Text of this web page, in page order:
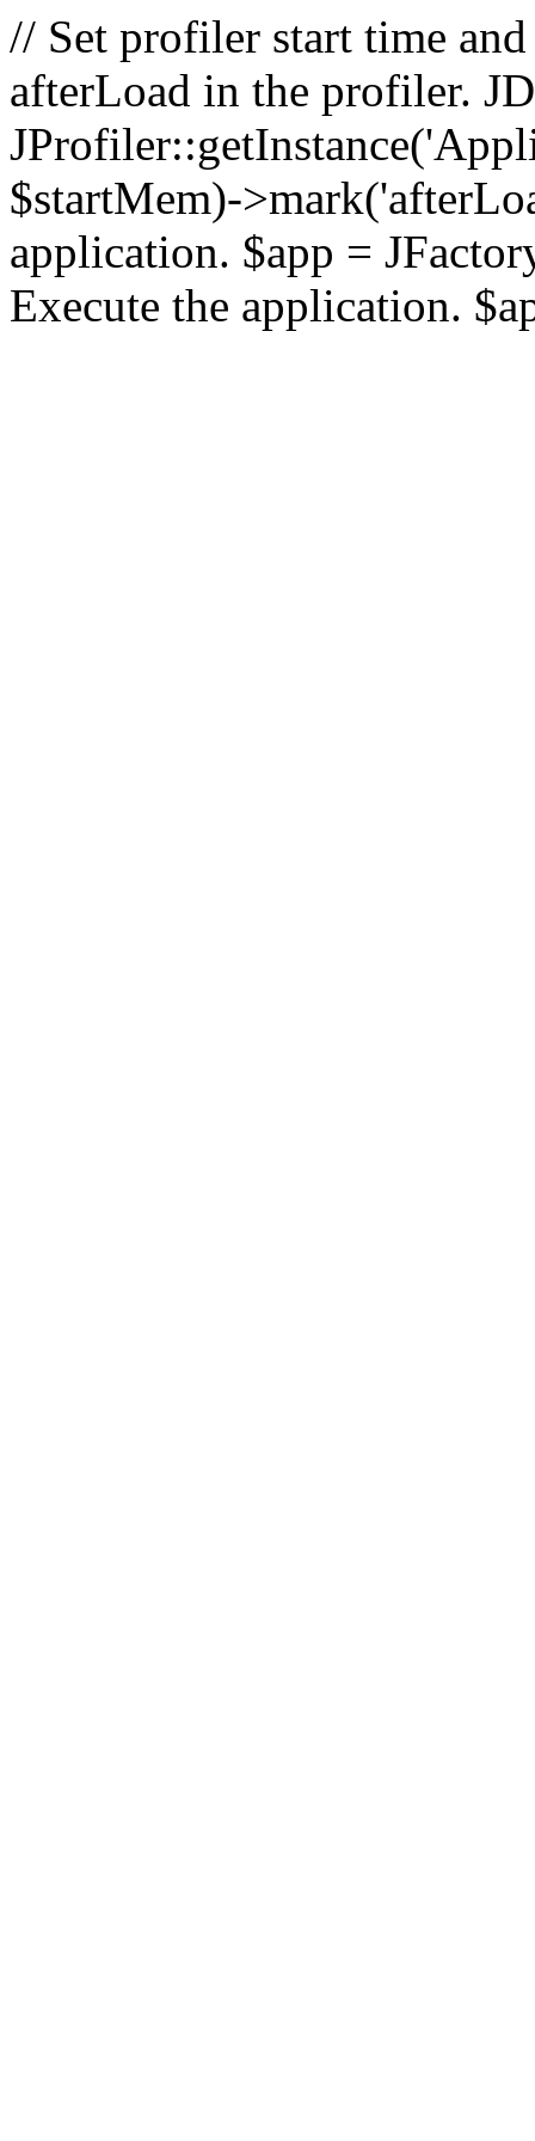
// Set profiler start time
afterLoad in the profiler.
$startMem)-
application. $app =
Execute the application.